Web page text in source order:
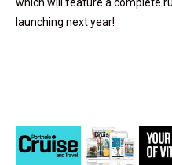
launching next year!